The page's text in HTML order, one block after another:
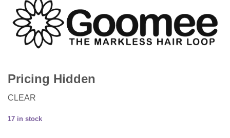
Pricing Hidden
CLEAR
17 in stock